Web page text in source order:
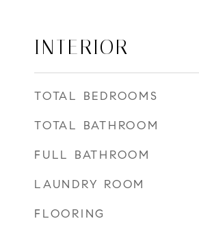
INTERIOR
TOTAL BEDROOMS
TOTAL BATHROOM
FULL BATHROOM
LAUNDRY ROOM
FLOORING